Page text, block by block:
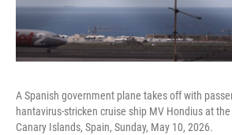
A Spanish government plane takes off with
hantavirus-stricken cruise ship MV Hondius at
Canary Islands, Spain, Sunday, May 10, 2026.